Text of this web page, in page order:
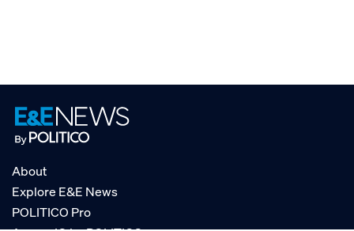
About
Explore E&E News
POLITICO Pro